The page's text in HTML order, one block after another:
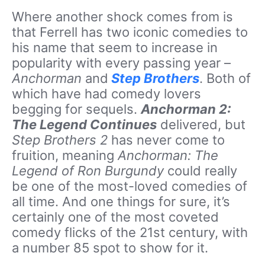
Where another shock comes from is
that Ferrell has two iconic comedies to
his name that seem to increase in
popularity with every passing year –
Anchorman and Step Brothers. Both of
which have had comedy lovers
begging for sequels. Anchorman 2:
The Legend Continues delivered, but
Step Brothers 2 has never come to
fruition, meaning Anchorman: The
Legend of Ron Burgundycould really
be one of the most-loved comedies of
all time. And one things for sure, it’s
certainly one of the most coveted
comedy flicks of the 21st century, with
a number 85 spot to show for it.